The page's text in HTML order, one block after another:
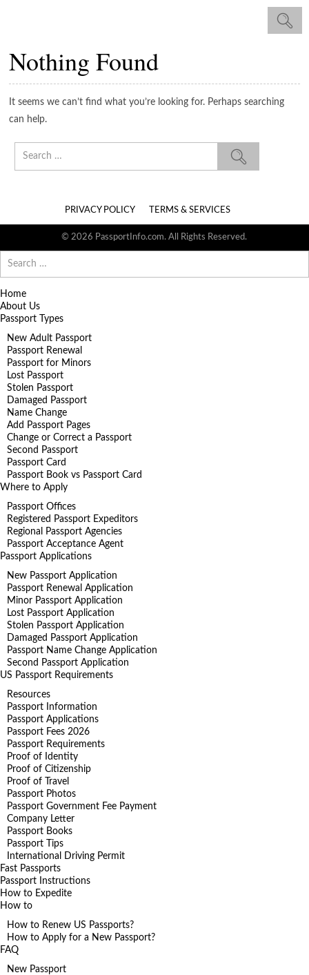
Nothing Found
It seems we can’t find what you’re looking for. Perhaps searching
can help.
PRIVACY POLICY TERMS & SERVICES
© 2026 PassportInfo.com. All Rights Reserved.
for:
Home
About Us
Passport Types
New Adult Passport
Passport Renewal
Passport for Minors
Lost Passport
Stolen Passport
Damaged Passport
Name Change
Add Passport Pages
Change or Correct a Passport
Second Passport
Passport Card
Passport Book vs Passport Card
Where to Apply
Passport Offices
Registered Passport Expeditors
Regional Passport Agencies
Passport Acceptance Agent
Passport Applications
New Passport Application
Passport Renewal Application
Minor Passport Application
Lost Passport Application
Stolen Passport Application
Damaged Passport Application
Passport Name Change Application
Second Passport Application
US Passport Requirements
Resources
Passport Information
Passport Applications
Passport Fees 2026
Passport Requirements
Proof of Identity
Proof of Citizenship
Proof of Travel
Passport Photos
Passport Government Fee Payment
Company Letter
Passport Books
Passport Tips
International Driving Permit
Fast Passports
Passport Instructions
How to Expedite
How to
How to Renew US Passports?
How to Apply for a New Passport?
FAQ
New Passport